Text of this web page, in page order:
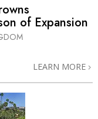
of Expansion
LEARN MORE